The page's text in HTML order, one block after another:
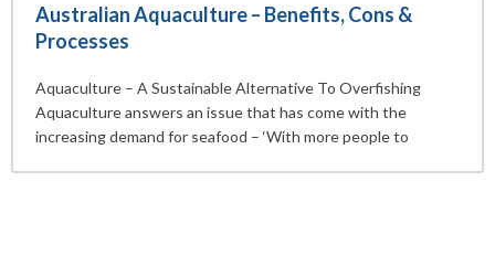
Australian Aquaculture – Benefits, Cons &
Processes
Aquaculture – A Sustainable Alternative To Overfishing
Aquaculture answers an issue that has come with the
increasing demand for seafood – ‘With more people to